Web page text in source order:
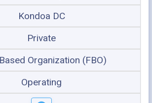
Kondoa DC
Private
Organization (FBO)
Operating